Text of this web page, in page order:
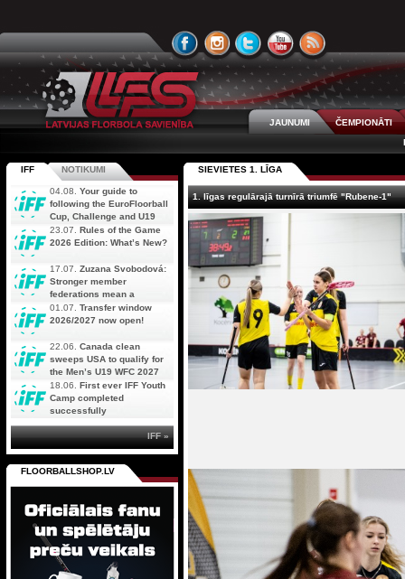
JAUNUMI
ČEMPIONĀTI
SIEVIETES 1. LĪGA
1. līgas regulārajā turnīrā triumfē "Rubene-1"
IFF NOTIKUMI
04.08. Your guide to
following the EuroFloorball
Cup, Challenge and U19
AOFC Qualifiers
simultaneously
23.07. Rules of the Game
2026 Edition: What’s New?
17.07. Zuzana Svobodová:
Stronger member
federations mean a
stronger future for floorball
01.07. Transfer window
2026/2027 now open!
22.06. Canada clean
sweeps USA to qualify for
the Men’s U19 WFC 2027
18.06. First ever IFF Youth
Camp completed
successfully
IFF »
FLOORBALLSHOP.LV